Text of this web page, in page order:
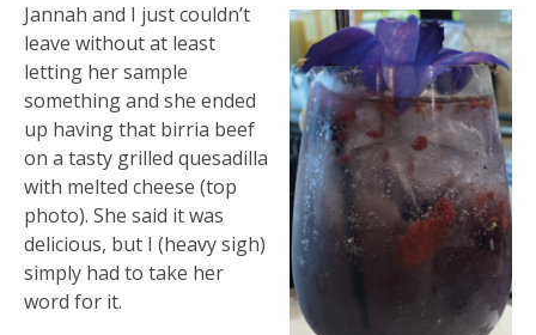
Jannah and I just couldn’t
leave without at least
letting her sample
something and she ended
up having that birria beef
on a tasty grilled quesadilla
with melted cheese (top
photo). She said it was
delicious, but I (heavy sigh)
simply had to take her
word for it.